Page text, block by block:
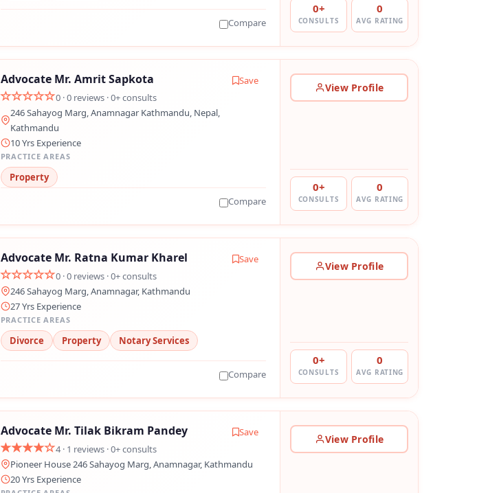
Compare
0+
CONSULTS
0
AVG RATING
Advocate Mr. Amrit Sapkota
Save
0 · 0 reviews · 0+ consults
246 Sahayog Marg, Anamnagar Kathmandu, Nepal,
Kathmandu
10 Yrs Experience
PRACTICE AREAS
Property
Compare
View Profile
0+
CONSULTS
0
AVG RATING
Advocate Mr. Ratna Kumar Kharel
Save
0 · 0 reviews · 0+ consults
246 Sahayog Marg, Anamnagar, Kathmandu
27 Yrs Experience
PRACTICE AREAS
Divorce Property Notary Services
Compare
View Profile
0+
CONSULTS
0
AVG RATING
Advocate Mr. Tilak Bikram Pandey
Save
4 · 1 reviews · 0+ consults
Pioneer House 246 Sahayog Marg, Anamnagar, Kathmandu
20 Yrs Experience
View Profile